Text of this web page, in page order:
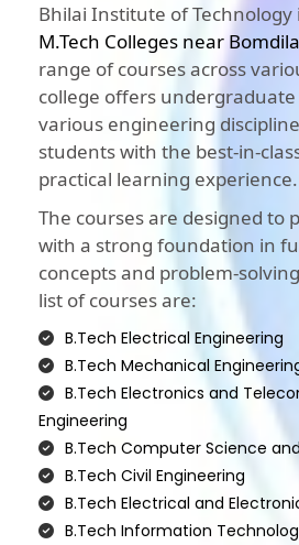
Bhilai Institute of Technology
M.Tech Colleges near Bomdila
range of courses across
college offers undergraduate
various engineering
students with the best-in-
practical learning experience.
The courses are designed to
with a strong foundation in
concepts and problem-
list of courses are:
B.Tech Electrical Engineering
B.Tech Mechanical
B.Tech Electronics and
Engineering
B.Tech Computer Science
B.Tech Civil Engineering
B.Tech Electrical and
B.Tech Information